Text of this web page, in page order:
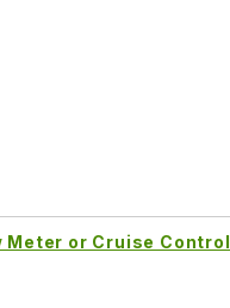
Meter or Cruise Control